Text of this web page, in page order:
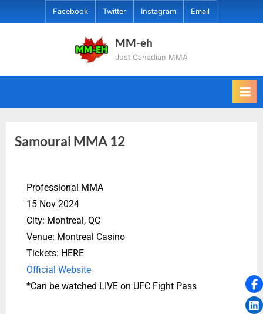
Facebook Twitter Instagram Email
MM-eh
Just Canadian MMA
Samourai MMA 12
Professional MMA
15 Nov 2024
City: Montreal, QC
Venue: Montreal Casino
Tickets: HERE
Official Website
*Can be watched LIVE on UFC Fight Pass